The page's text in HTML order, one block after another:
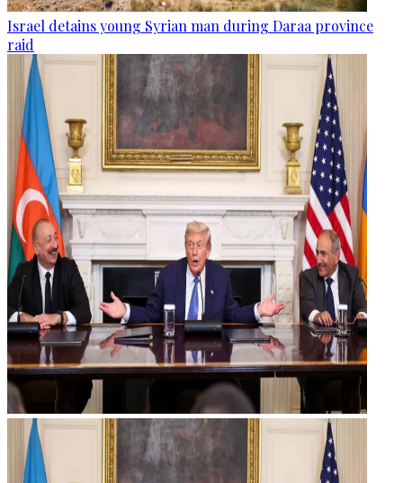
Israel detains young Syrian man during Daraa province
raid